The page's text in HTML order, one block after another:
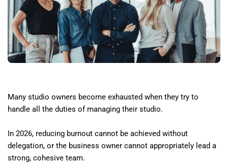
Many studio owners become exhausted when they try to
handle all the duties of managing their studio.
In 2026, reducing burnout cannot be achieved without
delegation, or the business owner cannot appropriately lead a
strong, cohesive team.